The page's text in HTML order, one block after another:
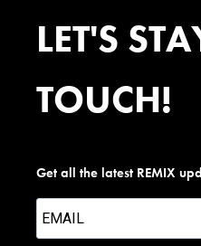
LET'S
TOUCH!
Get all the latest REMIX